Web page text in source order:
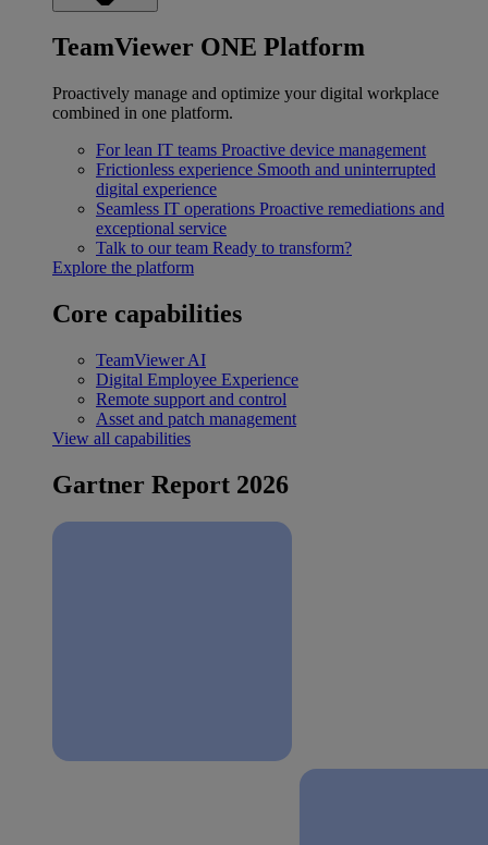
TeamViewer ONE Platform
Proactively manage and optimize your digital workplace
combined in one platform.
For lean IT teams Proactive device management
Frictionless experience Smooth and uninterrupted
digital experience
Seamless IT operations Proactive remediations and
exceptional service
Talk to our team Ready to transform?
Explore the platform
Core capabilities
TeamViewer AI
Digital Employee Experience
Remote support and control
Asset and patch management
View all capabilities
Gartner Report 2026